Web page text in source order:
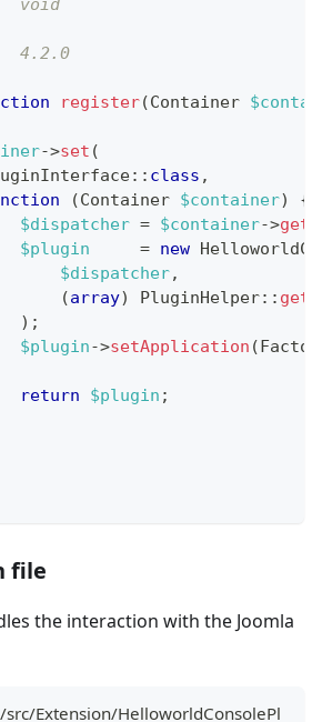
void
4.2.0
register(Container
->set (
:: class ,
(Container $container)
{
$dispatcher = $container->get
$plugin
= new
$dispatcher,
(array) PluginHelper::
) ;
$plugin->setApplication (
return $plugin ;
file
the interaction with the Joomla
Extension/HelloworldConsolePl